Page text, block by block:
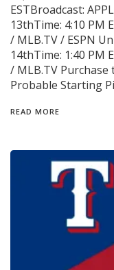
ESTBroadcast:
13thTime: 4:10 PM
/ MLB.TV / ESPN
14thTime: 1:40 PM
/ MLB.TV
Probable Starting
READ MORE